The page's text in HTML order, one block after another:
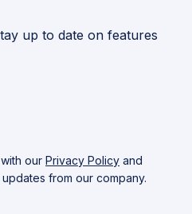
up to date on features
our Privacy Policy and
from our company.